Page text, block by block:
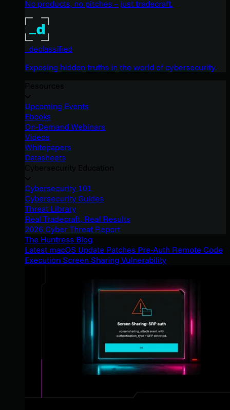
No products, no pitches – just tradecraft.
_declassified
Exposing hidden truths in the world of cybersecurity.
Upcoming Events
Ebooks
On-Demand Webinars
Videos
Whitepapers
Datasheets
Cybersecurity 101
Cybersecurity Guides
Threat Library
Real Tradecraft, Real Results
2026 Cyber Threat Report
The Huntress Blog
Latest macOS Update Patches Pre-Auth Remote Code
Execution Screen Sharing Vulnerability